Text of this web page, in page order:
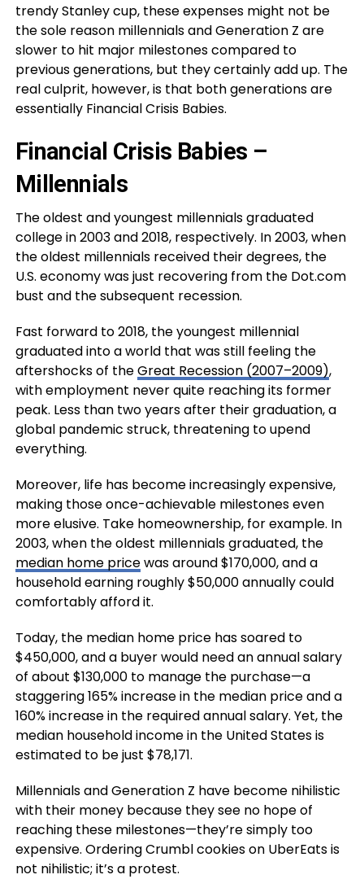
trendy Stanley cup, these expenses might not be
the sole reason millennials and Generation Z are
slower to hit major milestones compared to
previous generations, but they certainly add up. The
real culprit, however, is that both generations are
essentially Financial Crisis Babies.
Financial Crisis Babies –
Millennials
The oldest and youngest millennials graduated
college in 2003 and 2018, respectively. In 2003, when
the oldest millennials received their degrees, the
U.S. economy was just recovering from the Dot.com
bust and the subsequent recession.
Fast forward to 2018, the youngest millennial
graduated into a world that was still feeling the
aftershocks of theGreat Recession (2007–2009),
with employment never quite reaching its former
peak. Less than two years after their graduation, a
global pandemic struck, threatening to upend
everything.
Moreover, life has become increasingly expensive,
making those once-achievable milestones even
more elusive. Take homeownership, for example. In
2003, when the oldest millennials graduated, the
median home pricewas around $170,000, and a
household earning roughly $50,000 annually could
comfortably afford it.
Today, the median home price has soared to
$450,000, and a buyer would need an annual salary
of about $130,000 to manage the purchase—a
staggering 165% increase in the median price and a
160% increase in the required annual salary. Yet, the
median household income in the United States is
estimated to be just $78,171.
Millennials and Generation Z have become nihilistic
with their money because they see no hope of
reaching these milestones—they’re simply too
expensive. Ordering Crumbl cookies on UberEats is
not nihilistic; it’s a protest.